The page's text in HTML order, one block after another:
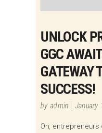
UNLOCK
GGC
GATEWAY
SUCCESS!
by admin January
Oh,